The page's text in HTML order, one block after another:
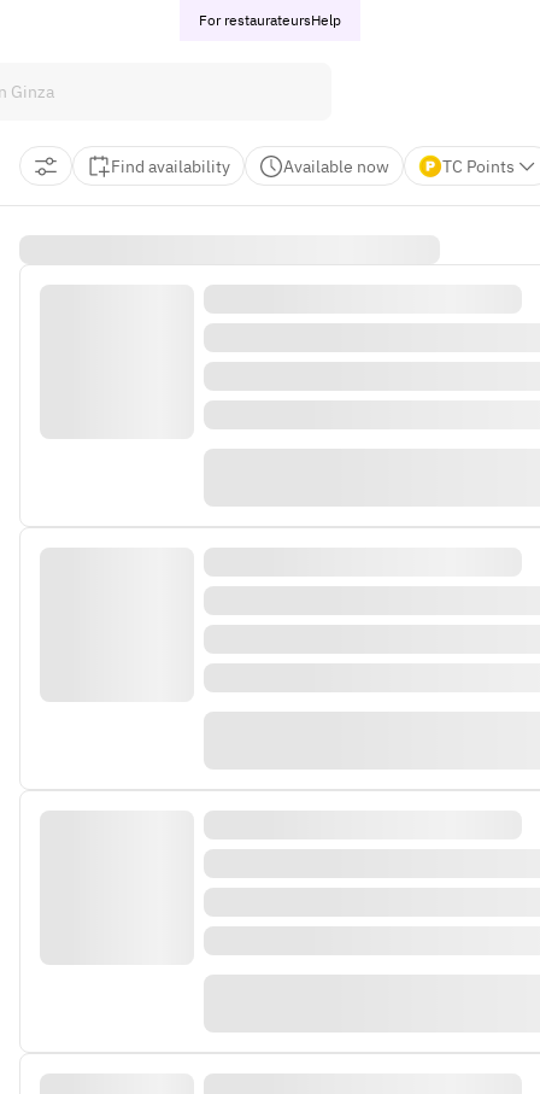
For restaurateursHelp
Find availability Available now TC Points